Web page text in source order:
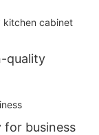
quality
for business